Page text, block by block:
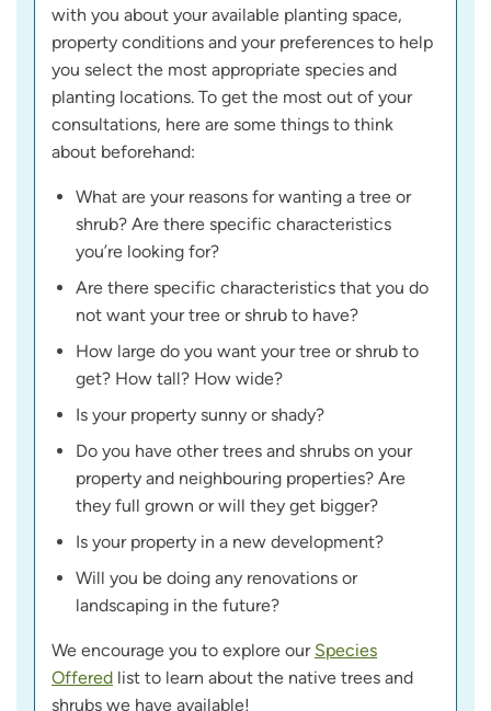
with you about your available planting space,
property conditions and your preferences to help
you select the most appropriate species and
planting locations. To get the most out of your
consultations, here are some things to think
about beforehand:
What are your reasons for wanting a tree or
shrub? Are there specific characteristics
you’re looking for?
Are there specific characteristics that you do
not want your tree or shrub to have?
How large do you want your tree or shrub to
get? How tall? How wide?
Is your property sunny or shady?
Do you have other trees and shrubs on your
property and neighbouring properties? Are
they full grown or will they get bigger?
Is your property in a new development?
Will you be doing any renovations or
landscaping in the future?
We encourage you to explore our Species
Offered list to learn about the native trees and
shrubs we have available!